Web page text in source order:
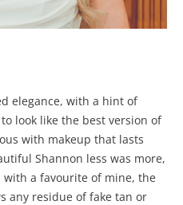
elegance, with a hint of
look like the best version of
with makeup that lasts
Shannon less was more,
a favourite of mine, the
any residue of fake tan or